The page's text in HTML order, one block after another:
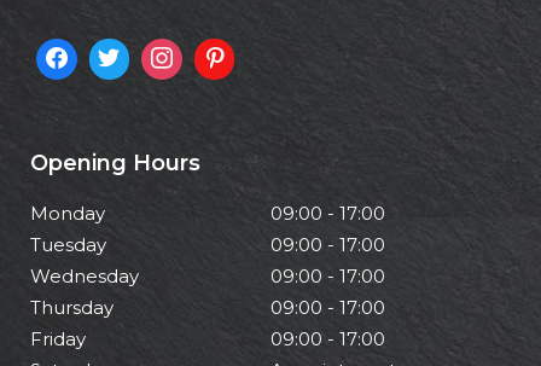
Opening Hours
Monday
Tuesday
Wednesday
Thursday
Friday
09:00 - 17:00
09:00 - 17:00
09:00 - 17:00
09:00 - 17:00
09:00 - 17:00